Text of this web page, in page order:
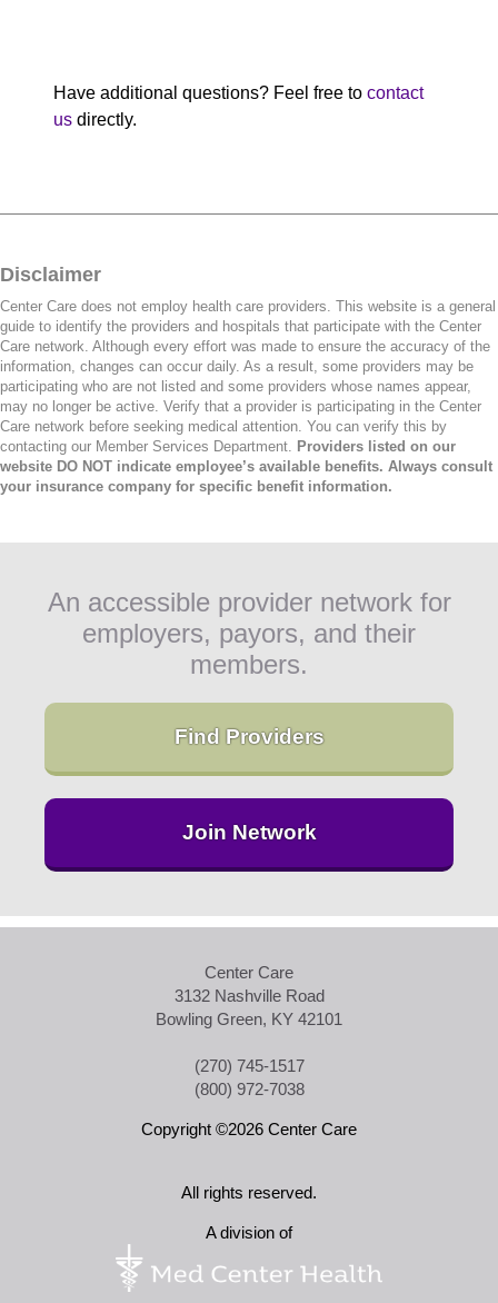
Have additional questions? Feel free to contact
us directly.
Disclaimer
Center Care does not employ health care providers. This website is a general
guide to identify the providers and hospitals that participate with the Center
Care network. Although every effort was made to ensure the accuracy of the
information, changes can occur daily. As a result, some providers may be
participating who are not listed and some providers whose names appear,
may no longer be active. Verify that a provider is participating in the Center
Care network before seeking medical attention. You can verify this by
contacting our Member Services Department. Providers listed on our
website DO NOT indicate employee’s available benefits. Always consult
your insurance company for specific benefit information.
An accessible provider network for
employers, payors, and their
members.
Find Providers
Join Network
Center Care
3132 Nashville Road
Bowling Green, KY 42101
(270) 745-1517
(800) 972-7038
Copyright ©2026 Center Care
All rights reserved.
A division of